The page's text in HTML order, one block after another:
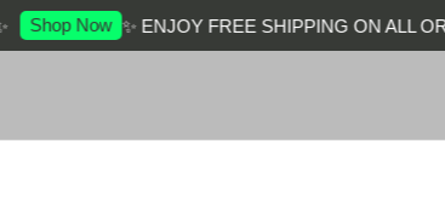
Shop Now ✨ ENJOY FREE SHIPPING ON ALL